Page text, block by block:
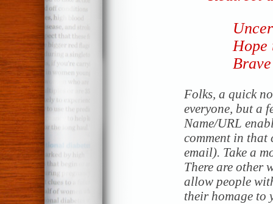
Hope
Folks, a quick
everyone, but a
Name/URL
comment in that
email). Take a
There are other
allow people
their homage to